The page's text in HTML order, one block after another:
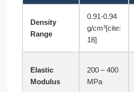
Density
Range
0.91-0.94
g/cm³[cite:
18]
Elastic
Modulus
200 – 400
MPa